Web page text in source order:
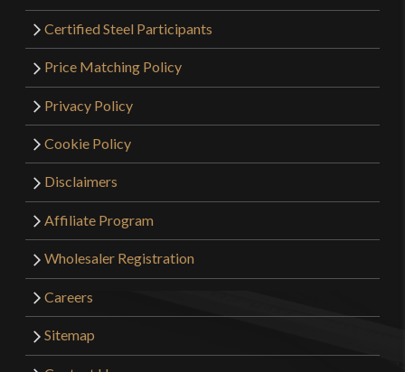
Certified Steel Participants
Price Matching Policy
Privacy Policy
Cookie Policy
Disclaimers
Affiliate Program
Wholesaler Registration
Careers
Sitemap